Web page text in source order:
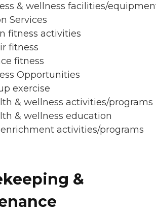
& wellness facilities/
Services
fitness activities
fitness
fitness
Opportunities
exercise
& wellness activities/programs
& wellness education
activities/programs
&